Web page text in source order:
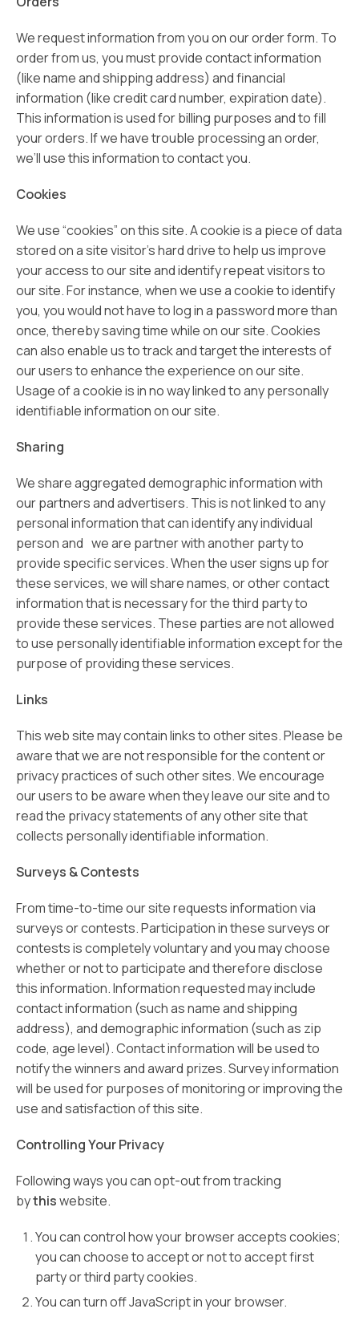
We request information from you on our order form. To
order from us, you must provide contact information
(like name and shipping address) and financial
information (like credit card number, expiration date).
This information is used for billing purposes and to fill
your orders. If we have trouble processing an order,
we’ll use this information to contact you.
Cookies
We use “cookies” on this site. A cookie is a piece of data
stored on a site visitor’s hard drive to help us improve
your access to our site and identify repeat visitors to
our site. For instance, when we use a cookie to identify
you, you would not have to log in a password more than
once, thereby saving time while on our site. Cookies
can also enable us to track and target the interests of
our users to enhance the experience on our site.
Usage of a cookie is in no way linked to any personally
identifiable information on our site.
Sharing
We share aggregated demographic information with
our partners and advertisers. This is not linked to any
personal information that can identify any individual
person and we are partner with another party to
provide specific services. When the user signs up for
these services, we will share names, or other contact
information that is necessary for the third party to
provide these services. These parties are not allowed
to use personally identifiable information except for the
purpose of providing these services.
Links
This web site may contain links to other sites. Please be
aware that we are not responsible for the content or
privacy practices of such other sites. We encourage
our users to be aware when they leave our site and to
read the privacy statements of any other site that
collects personally identifiable information.
Surveys & Contests
From time-to-time our site requests information via
surveys or contests. Participation in these surveys or
contests is completely voluntary and you may choose
whether or not to participate and therefore disclose
this information. Information requested may include
contact information (such as name and shipping
address), and demographic information (such as zip
code, age level). Contact information will be used to
notify the winners and award prizes. Survey information
will be used for purposes of monitoring or improving the
use and satisfaction of this site.
Controlling Your Privacy
Following ways you can opt-out from tracking
bythiswebsite.
You can control how your browser accepts cookies;
you can choose to accept or not to accept first
party or third party cookies.
You can turn off JavaScript in your browser.